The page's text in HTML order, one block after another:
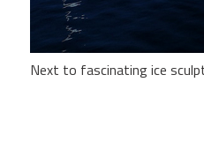
Next to fascinating ice